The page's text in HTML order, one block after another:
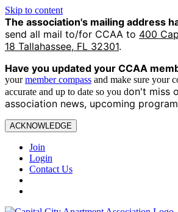
Skip to content
The association's mailing address
send all mail to/for CCAA to 400
18 Tallahassee, FL 32301.
Have you updated your CCAA
yourmember compass and make sure your
accurate and up to date so you don't miss
association news, upcoming
ACKNOWLEDGE
Join
Login
Contact Us